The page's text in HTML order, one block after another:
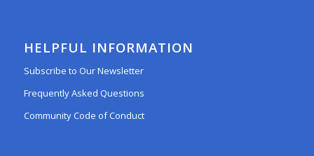
HELPFUL INFORMATION
Subscribe to Our Newsletter
Frequently Asked Questions
Community Code of Conduct